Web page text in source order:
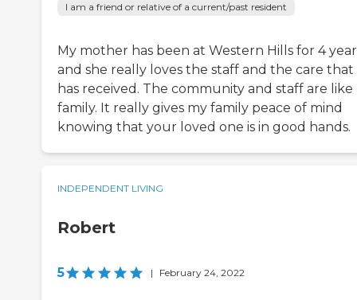
I am a friend or relative of a current/past resident
My mother has been at Western Hills for 4
and she really loves the staff and the care that
has received. The community and staff are like
family. It really gives my family peace of mind
knowing that your loved one is in good hands.
INDEPENDENT LIVING
Robert
5 | February 24, 2022